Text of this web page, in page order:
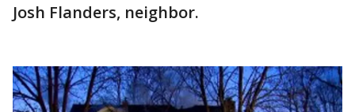
Josh Flanders, neighbor.